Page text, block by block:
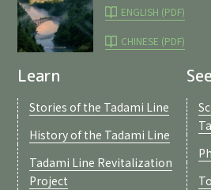
ENGLISH (PDF)
CHINESE (PDF)
Learn
Stories of the Tadami Line
History of the Tadami Line
Tadami Line Revitalization
Project
See